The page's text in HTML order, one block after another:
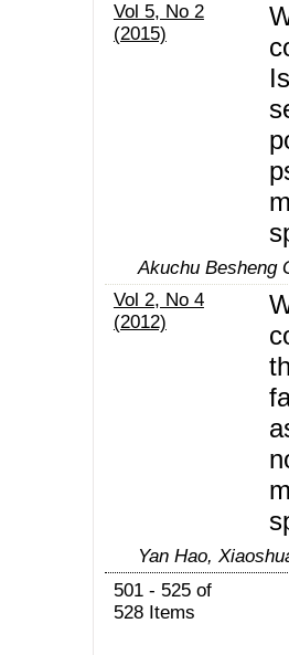
Vol 5, No 2
(2015)
Akuchu Besheng
Vol 2, No 4
(2012)
Yan Hao,
501 - 525 of
528 Items